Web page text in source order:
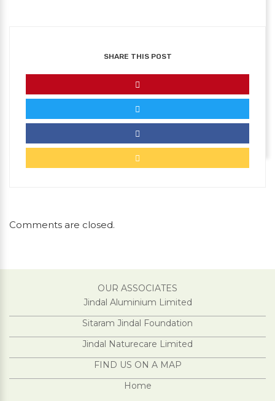
SHARE THIS POST
Comments are closed.
OUR ASSOCIATES
Jindal Aluminium Limited
Sitaram Jindal Foundation
Jindal Naturecare Limited
FIND US ON A MAP
Home